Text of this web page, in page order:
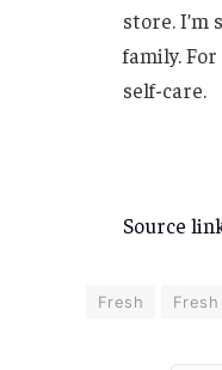
store.
family.
self-care.
Source
Fresh Fresh